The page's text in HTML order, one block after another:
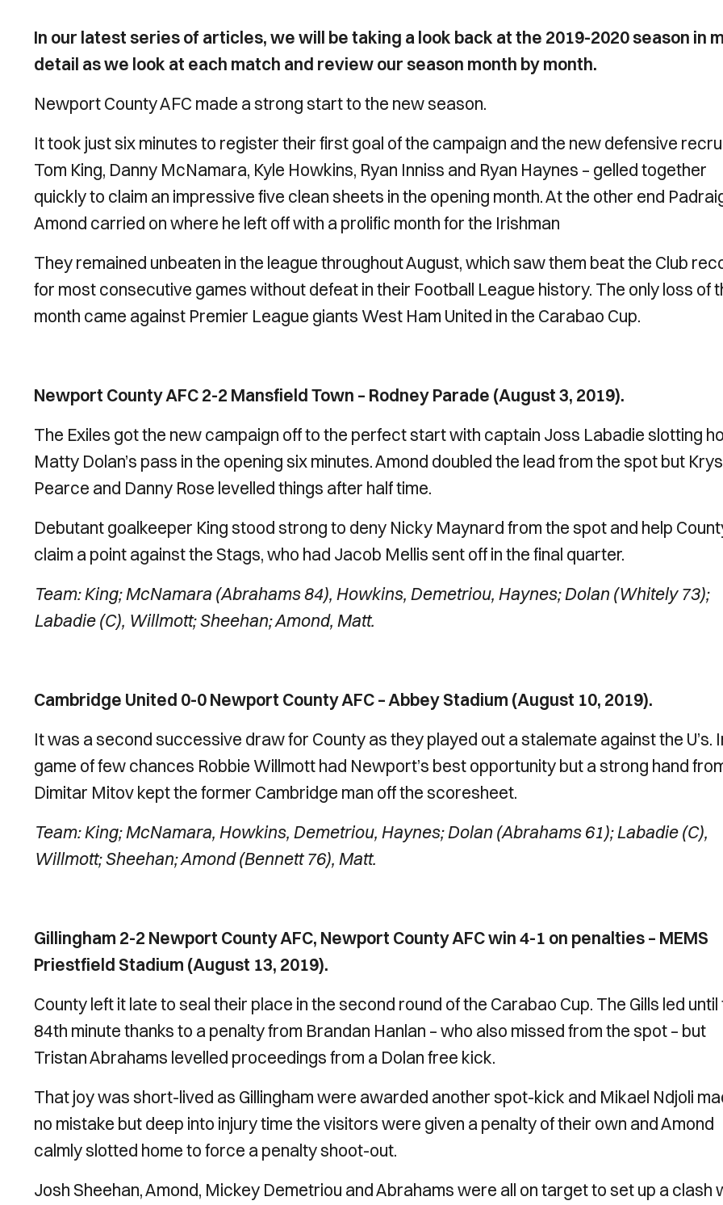
In our latest series of articles, we will be taking a look back at the 2019-2020 season in
detail as we look at each match and review our season month by month.
Newport County AFC made a strong start to the new season.
It took just six minutes to register their first goal of the campaign and the new defensive
Tom King, Danny McNamara, Kyle Howkins, Ryan Inniss and Ryan Haynes – gelled together
quickly to claim an impressive five clean sheets in the opening month. At the other end
Amond carried on where he left off with a prolific month for the Irishman
They remained unbeaten in the league throughout August, which saw them beat the Club
for most consecutive games without defeat in their Football League history. The only loss of
month came against Premier League giants West Ham United in the Carabao Cup.
Newport County AFC 2-2 Mansfield Town – Rodney Parade (August 3, 2019).
The Exiles got the new campaign off to the perfect start with captain Joss Labadie slotting
Matty Dolan’s pass in the opening six minutes. Amond doubled the lead from the spot but
Pearce and Danny Rose levelled things after half time.
Debutant goalkeeper King stood strong to deny Nicky Maynard from the spot and help
claim a point against the Stags, who had Jacob Mellis sent off in the final quarter.
Team: King; McNamara (Abrahams 84), Howkins, Demetriou, Haynes; Dolan (Whitely 73);
Labadie (C), Willmott; Sheehan; Amond, Matt.
Cambridge United 0-0 Newport County AFC – Abbey Stadium (August 10, 2019).
It was a second successive draw for County as they played out a stalemate against the U’s.
game of few chances Robbie Willmott had Newport’s best opportunity but a strong hand
Dimitar Mitov kept the former Cambridge man off the scoresheet.
Team: King; McNamara, Howkins, Demetriou, Haynes; Dolan (Abrahams 61); Labadie (C),
Willmott; Sheehan; Amond (Bennett 76), Matt.
Gillingham 2-2 Newport County AFC, Newport County AFC win 4-1 on penalties – MEMS
Priestfield Stadium (August 13, 2019).
County left it late to seal their place in the second round of the Carabao Cup. The Gills led until
84th minute thanks to a penalty from Brandan Hanlan – who also missed from the spot – but
Tristan Abrahams levelled proceedings from a Dolan free kick.
That joy was short-lived as Gillingham were awarded another spot-kick and Mikael Ndjoli
no mistake but deep into injury time the visitors were given a penalty of their own and Amond
calmly slotted home to force a penalty shoot-out.
Josh Sheehan, Amond, Mickey Demetriou and Abrahams were all on target to set up a clash